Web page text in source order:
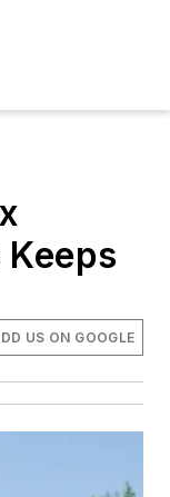
US ON GOOGLE